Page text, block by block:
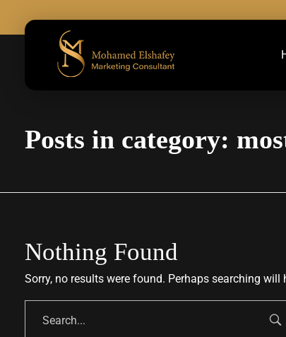
Posts in category:
Nothing Found
Sorry, no results were found. Perhaps searching